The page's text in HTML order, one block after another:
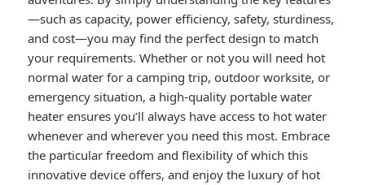
—such as capacity, power efficiency, safety, sturdiness,
and cost—you may find the perfect design to match
your requirements. Whether or not you will need hot
normal water for a camping trip, outdoor worksite, or
emergency situation, a high-quality portable water
heater ensures you’ll always have access to hot water
whenever and wherever you need this most. Embrace
the particular freedom and flexibility of which this
innovative device offers, and enjoy the luxury of hot